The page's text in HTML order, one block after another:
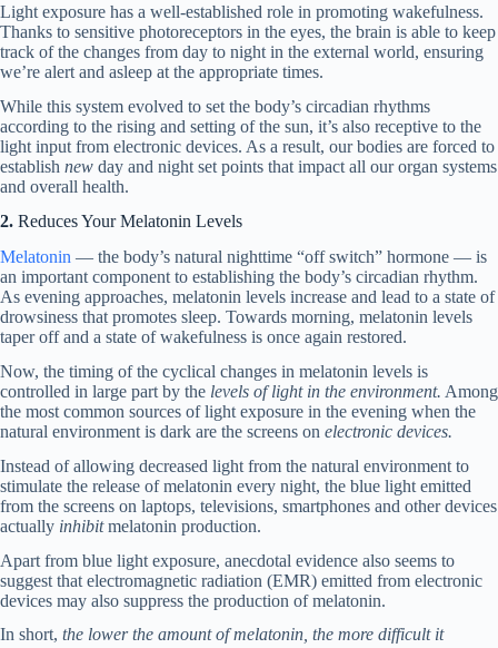
Light exposure has a well-established role in promoting wakefulness.
Thanks to sensitive photoreceptors in the eyes, the brain is able to keep
track of the changes from day to night in the external world, ensuring
we’re alert and asleep at the appropriate times.
While this system evolved to set the body’s circadian rhythms
according to the rising and setting of the sun, it’s also receptive to the
light input from electronic devices. As a result, our bodies are forced to
establish new day and night set points that impact all our organ systems
and overall health.
2. Reduces Your Melatonin Levels
Melatonin — the body’s natural nighttime “off switch” hormone — is
an important component to establishing the body’s circadian rhythm.
As evening approaches, melatonin levels increase and lead to a state of
drowsiness that promotes sleep. Towards morning, melatonin levels
taper off and a state of wakefulness is once again restored.
Now, the timing of the cyclical changes in melatonin levels is
controlled in large part by the levels of light in the environment. Among
the most common sources of light exposure in the evening when the
natural environment is dark are the screens on electronic devices.
Instead of allowing decreased light from the natural environment to
stimulate the release of melatonin every night, the blue light emitted
from the screens on laptops, televisions, smartphones and other devices
actually inhibitmelatonin production.
Apart from blue light exposure, anecdotal evidence also seems to
suggest that electromagnetic radiation (EMR) emitted from electronic
devices may also suppress the production of melatonin.
In short, the lower the amount of melatonin, the more difficult it